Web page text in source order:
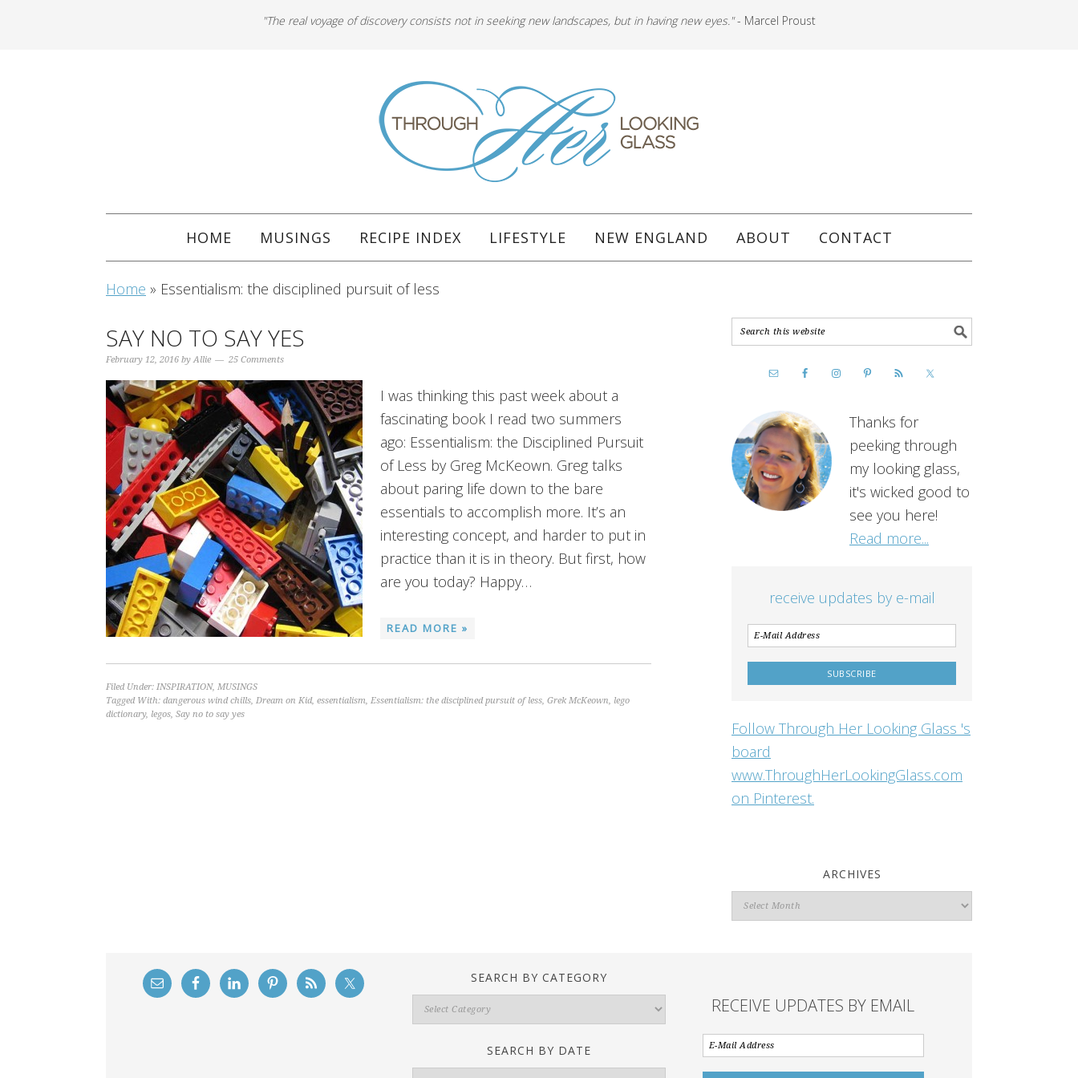
"The real voyage of discovery consists not in seeking new landscapes, but in having new eyes."- Marcel Proust
HOME MUSINGS RECIPE INDEX LIFESTYLE NEW ENGLAND ABOUT CONTACT
Home » Essentialism: the disciplined pursuit of less
SAY NO TO SAY YES
February 12, 2016 byAllie 25 Comments
I was thinking this past week about a
fascinating book I read two summers
ago: Essentialism: the Disciplined Pursuit
of Less by Greg McKeown. Greg talks
about paring life down to the bare
essentials to accomplish more. It’s an
interesting concept, and harder to put in
practice than it is in theory. But first, how
are you today? Happy…
READ MORE »
Filed Under: INSPIRATION, MUSINGS
Tagged With: dangerous wind chills, Dream on Kid, essentialism, Essentialism: the disciplined pursuit of less, Grek McKeown, lego
dictionary, legos, Say no to say yes
Thanks for
peeking through
my looking glass,
it's wicked good to
see you here!
Read more...
receive updates by e-mail
Follow Through Her Looking Glass 's
board
www.ThroughHerLookingGlass.com
on Pinterest.
ARCHIVES
Archives
SEARCH BY CATEGORY
Search
By
SEARCH BY DATE
RECEIVE UPDATES BY EMAIL